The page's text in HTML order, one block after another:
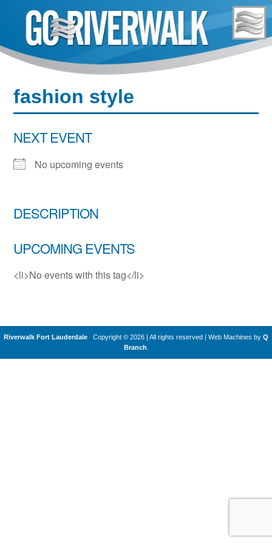
content
fashion style
NEXT EVENT
No upcoming events
DESCRIPTION
UPCOMING EVENTS
<li>No events with this tag</li>
Riverwalk Fort Lauderdale Copyright © 2026 | All rights reserved Web Machines by Q
Branch